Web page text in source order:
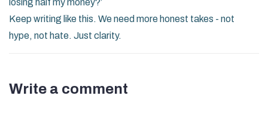
losing half my money?’
Keep writing like this. We need more honest takes - not
hype, not hate. Just clarity.
Write a comment